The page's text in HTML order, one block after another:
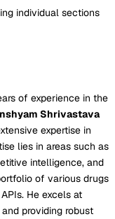
individual sections
of experience in the
Shrivastava
expertise in
lies in areas such as
intelligence, and
of various drugs
He excels at
providing robust